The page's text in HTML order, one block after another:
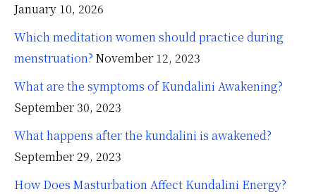
January 10, 2026
Which meditation women should practice during
menstruation? November 12, 2023
What are the symptoms of Kundalini Awakening?
September 30, 2023
What happens after the kundalini is awakened?
September 29, 2023
How Does Masturbation Affect Kundalini Energy?